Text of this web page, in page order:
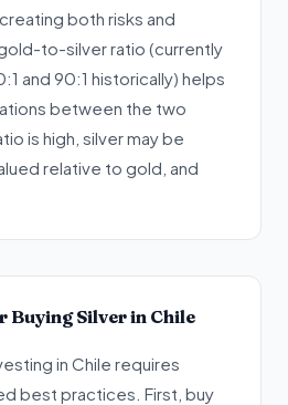
both risks and
to-silver ratio (currently
and 90:1 historically) helps
between the two
is high, silver may be
relative to gold, and
Buying Silver in Chile
in Chile requires
best practices. First, buy